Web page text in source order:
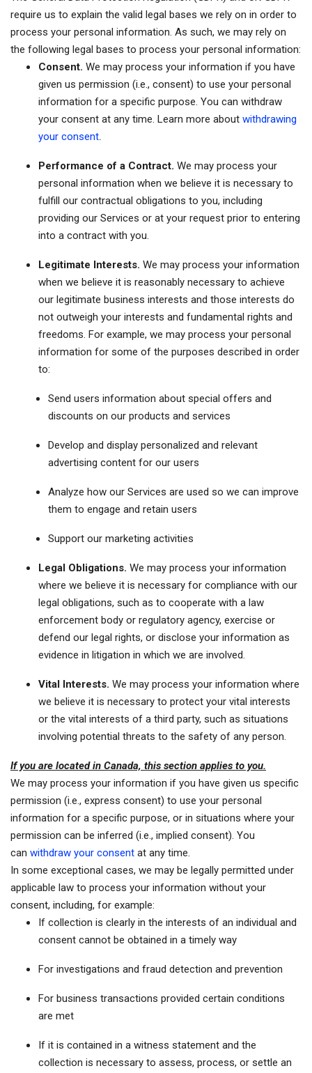
require us to explain the valid legal bases we rely on in order to
process your personal information. As such, we may rely on
the following legal bases to process your personal information:
Consent. We may process your information if you have
given us permission (i.e., consent) to use your personal
information for a specific purpose. You can withdraw
your consent at any time. Learn more about withdrawing
your consent.
Performance of a Contract. We may process your
personal information when we believe it is necessary to
fulfill our contractual obligations to you, including
providing our Services or at your request prior to entering
into a contract with you.
Legitimate Interests. We may process your information
when we believe it is reasonably necessary to achieve
our legitimate business interests and those interests do
not outweigh your interests and fundamental rights and
freedoms. For example, we may process your personal
information for some of the purposes described in order
to:
Send users information about special offers and
discounts on our products and services
Develop and display personalized and relevant
advertising content for our users
Analyze how our Services are used so we can improve
them to engage and retain users
Support our marketing activities
Legal Obligations. We may process your information
where we believe it is necessary for compliance with our
legal obligations, such as to cooperate with a law
enforcement body or regulatory agency, exercise or
defend our legal rights, or disclose your information as
evidence in litigation in which we are involved.
Vital Interests. We may process your information where
we believe it is necessary to protect your vital interests
or the vital interests of a third party, such as situations
involving potential threats to the safety of any person.
If you are located in Canada, this section applies to you.
We may process your information if you have given us specific
permission (i.e., express consent) to use your personal
information for a specific purpose, or in situations where your
permission can be inferred (i.e., implied consent). You
can withdraw your consent at any time.
In some exceptional cases, we may be legally permitted under
applicable law to process your information without your
consent, including, for example:
If collection is clearly in the interests of an individual and
consent cannot be obtained in a timely way
For investigations and fraud detection and prevention
For business transactions provided certain conditions
are met
If it is contained in a witness statement and the
collection is necessary to assess, process, or settle an